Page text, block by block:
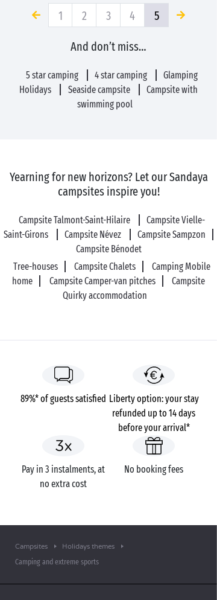
1 2 3 4 5
And don’t miss…
5 star camping 4 star camping
Glamping
Holidays
Seaside campsite
Campsite with
swimming pool
Yearning for new horizons? Let our Sandaya
campsites inspire you!
Campsite Talmont-Saint-Hilaire
Campsite Vielle-
Saint-Girons
Campsite Névez
Campsite Sampzon
Campsite Bénodet
Tree-houses
Campsite Chalets
Camping Mobile
home
Campsite Camper-van pitches
Campsite
Quirky accommodation
89%* of guests satisfied Liberty option: your stay
refunded up to 14 days
before your arrival*
Pay in 3 instalments, at
no extra cost
No booking fees
Campsites Holidays themes
Camping and extreme sports